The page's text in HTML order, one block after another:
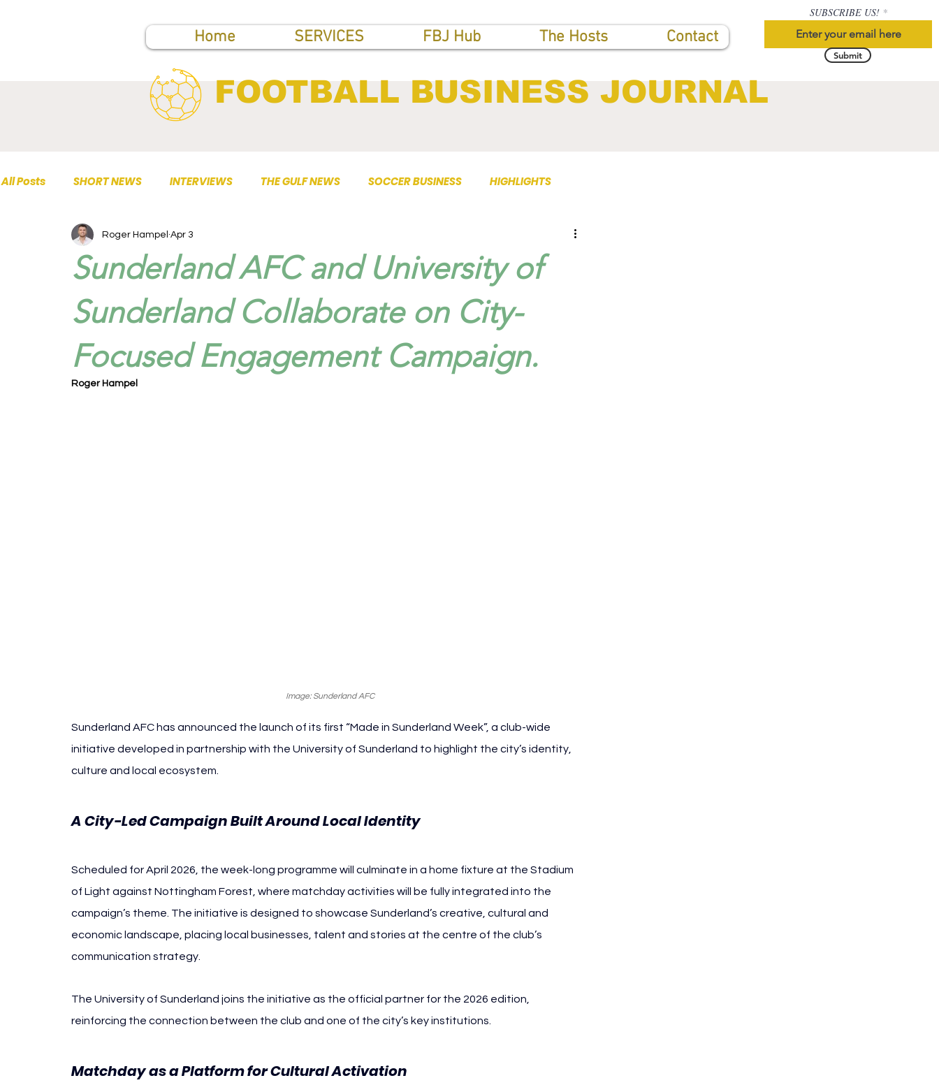
Home SERVICES FBJ Hub The Hosts Contact
SUBSCRIBE US!
Submit
FOOTBALL BUSINESS JOURNAL
All Posts SHORT NEWS INTERVIEWS THE GULF NEWS SOCCER BUSINESS HIGHLIGHTS
TOP PUBLICATIONS
Sunderland AFC and University of
Sunderland Collaborate on City-
Focused Engagement Campaign.
Roger Hampel Apr 3
Roger Hampel
Image: Sunderland AFC
Sunderland AFC has announced the launch of its first “Made in Sunderland Week”, a club-wide
initiative developed in partnership with the University of Sunderland to highlight the city’s identity,
culture and local ecosystem.
A City-Led Campaign Built Around Local Identity
Scheduled for April 2026, the week-long programme will culminate in a home fixture at the Stadium
of Light against Nottingham Forest, where matchday activities will be fully integrated into the
campaign’s theme. The initiative is designed to showcase Sunderland’s creative, cultural and
economic landscape, placing local businesses, talent and stories at the centre of the club’s
communication strategy.
The University of Sunderland joins the initiative as the official partner for the 2026 edition,
reinforcing the connection between the club and one of the city’s key institutions.
Matchday as a Platform for Cultural Activation